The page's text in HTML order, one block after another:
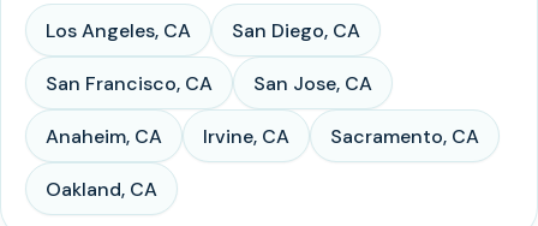
Los Angeles, CA San Diego, CA
San Francisco, CA San Jose, CA
Anaheim, CA Irvine, CA Sacramento, CA
Oakland, CA